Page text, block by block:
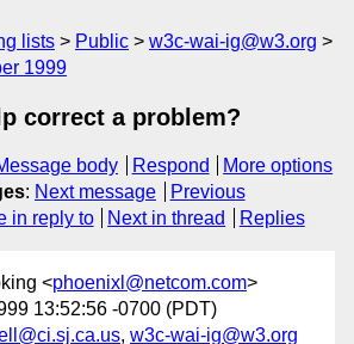
lists Public
w3c-wai-ig@w3.org
1999
correct a problem?
body Respond
More options
: Next message
Previous
in reply to Next in thread Replies
<phoenixl@netcom.com>
13:52:56 -0700 (PDT)
, w3c-wai-ig@w3.org